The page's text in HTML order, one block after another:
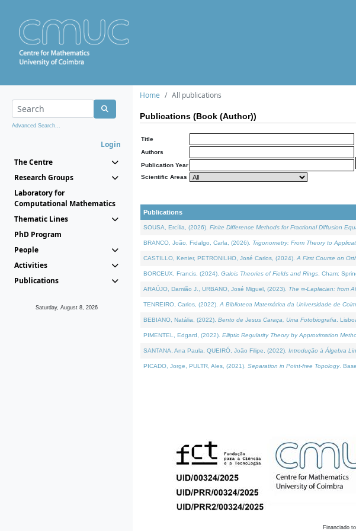
Advanced Search...
Login
The Centre
Research Groups
Laboratory for
Computational Mathematics
Thematic Lines
PhD Program
People
Activities
Publications
Saturday, August 8, 2026
Home All publications
Publications (Book (Author))
Title
Authors
Publication Year
Scientific Areas
Publications
SOUSA, Ercília, (2026). Finite Difference Methods for Fractional Diffusion
BRANCO, João, Fidalgo, Carla, (2026). Trigonometry: From Theory to
CASTILLO, Kenier, PETRONILHO, José Carlos, (2024). A First Course on
BORCEUX, Francis, (2024). Galois Theories of Fields and Rings . Cham:
ARAÚJO, Damião J., URBANO, José Miguel, (2023). The ∞-Laplacian: from
TENREIRO, Carlos, (2022). A Biblioteca Matemática da Universidade de
BEBIANO, Natália, (2022). Bento de Jesus Caraça, Uma Fotobiografia .
PIMENTEL, Edgard, (2022). Elliptic Regularity Theory by Approximation
SANTANA, Ana Paula, QUEIRÓ, João Filipe, (2022). Introdução à Álgebra
PICADO, Jorge, PULTR, Ales, (2021). Separation in Point-free Topology.
Financiado